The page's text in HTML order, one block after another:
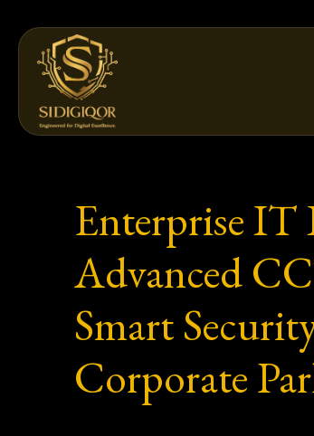
content
Enterprise IT
Advanced
Smart
Corporate